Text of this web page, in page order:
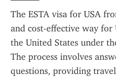
The ESTA visa for USA
and cost-effective way
the United States under
The process involves
questions, providing